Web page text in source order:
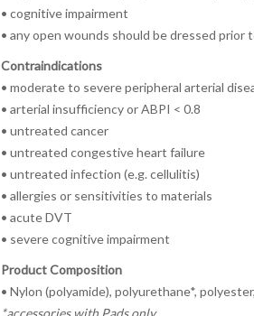
• cognitive impairment
• any open wounds should be dressed prior
Contraindications
• moderate to severe peripheral arterial
• arterial insufficiency or ABPI < 0.8
• untreated cancer
• untreated congestive heart failure
• untreated infection (e.g. cellulitis)
• allergies or sensitivities to materials
• acute DVT
• severe cognitive impairment
Product Composition
• Nylon (polyamide), polyurethane*,
*accessories with Pads only